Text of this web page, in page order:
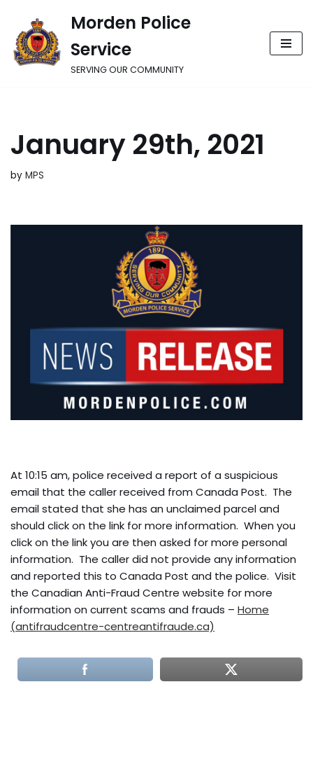
Skip
to
Morden Police
Service
SERVING OUR COMMUNITY
January 29th, 2021
by MPS
At 10:15 am, police received a report of a suspicious
email that the caller received from Canada Post. The
email stated that she has an unclaimed parcel and
should click on the link for more information. When you
click on the link you are then asked for more personal
information. The caller did not provide any information
and reported this to Canada Post and the police. Visit
the Canadian Anti-Fraud Centre website for more
information on current scams and frauds – Home
(antifraudcentre-centreantifraude.ca)